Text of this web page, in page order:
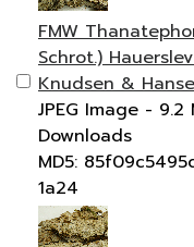
FMW
Schrot.)
Knudsen &
JPEG Image - 9.2
Downloads
MD5:
1a24